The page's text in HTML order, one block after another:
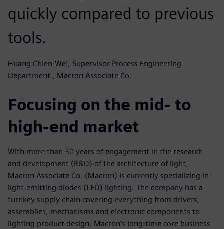
quickly compared to previous
tools.
Huang Chien-Wei, Supervisor Process Engineering
Department , Macron Associate Co.
Focusing on the mid- to
high-end market
With more than 30 years of engagement in the research
and development (R&D) of the architecture of light,
Macron Associate Co. (Macron) is currently specializing in
light-emitting diodes (LED) lighting. The company has a
turnkey supply chain covering everything from drivers,
assemblies, mechanisms and electronic components to
lighting product design. Macron’s long-time core business